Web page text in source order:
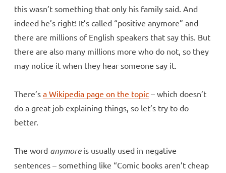
this wasn’t something that only his family said. And
indeed he’s right! It’s called “positive anymore” and
there are millions of English speakers that say this. But
there are also many millions more who do not, so they
may notice it when they hear someone say it.
There’s a Wikipedia page on the topic – which doesn’t
do a great job explaining things, so let’s try to do
better.
The word anymoreis usually used in negative
sentences – something like “Comic books aren’t cheap